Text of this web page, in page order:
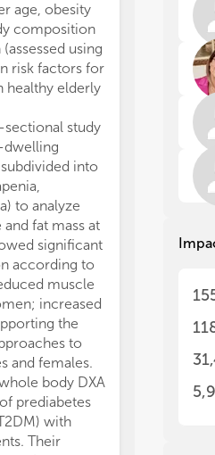
age, obesity
composition
using
risk factors for
healthy elderly
study
dwelling
into
to analyze
fat mass at
significant
according to
muscle
increased
the
to
and females.
body DXA
prediabetes
with
Their
lowest tertile.
stronger in
addition, Xie
relationship
parameters
children and
skeletal
mass (SMM)
strongest
respectively).
were also
and BMI, the
better
with BFM. In
explored as
of
of
as
to
of
of
as
to